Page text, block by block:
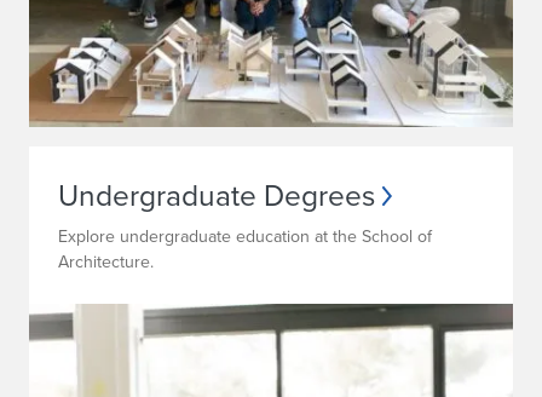
Undergraduate Degrees
Explore undergraduate education at the School of
Architecture.